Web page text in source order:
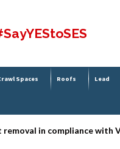
Spaces Roofs Lead
removal in compliance with